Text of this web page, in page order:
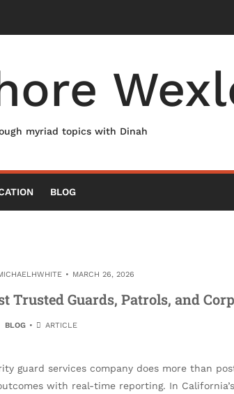
myriad topics with Dinah
BLOG
MARCH 26, 2026
Trusted Guards, Patrols, and
BLOG ARTICLE
guard services company does more than
with real-time reporting. In